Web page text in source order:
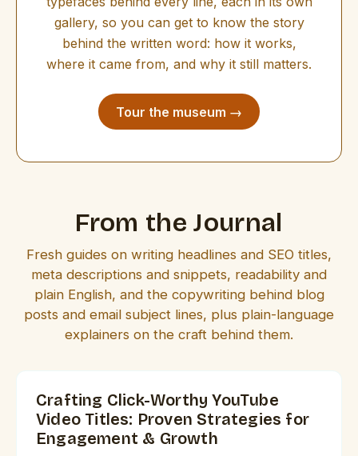
gallery, so you can get to know the story
behind the written word: how it works,
where it came from, and why it still matters.
Tour the museum →
From the Journal
Fresh guides on writing headlines and SEO titles,
meta descriptions and snippets, readability and
plain English, and the copywriting behind blog
posts and email subject lines, plus plain-language
explainers on the craft behind them.
Crafting Click-Worthy YouTube
Video Titles: Proven Strategies for
Engagement & Growth